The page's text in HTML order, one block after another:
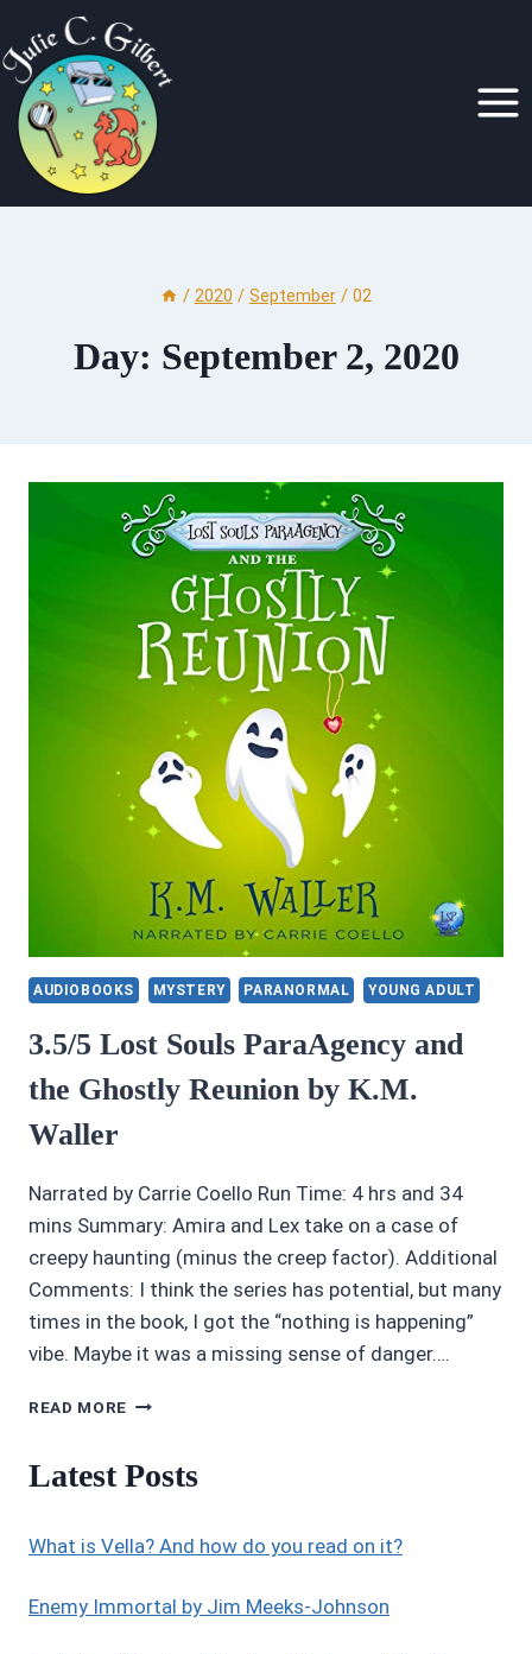
to
content
/ 2020 / September / 02
Day: September 2, 2020
AUDIOBOOKS MYSTERY PARANORMAL YOUNG ADULT
3.5/5 Lost Souls ParaAgency and
the Ghostly Reunion by K.M.
Waller
Narrated by Carrie Coello Run Time: 4 hrs and 34
mins Summary: Amira and Lex take on a case of
creepy haunting (minus the creep factor). Additional
Comments: I think the series has potential, but many
times in the book, I got the “nothing is happening”
vibe. Maybe it was a missing sense of danger….
READ MORE 3.5/5
PARAAGENCY
GHOSTLY
BY
Latest Posts
What is Vella? And how do you read on it?
Enemy Immortal by Jim Meeks-Johnson